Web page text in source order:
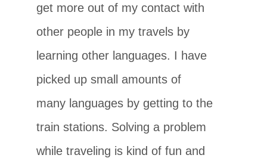
get more out of my contact with
other people in my travels by
learning other languages. I have
picked up small amounts of
many languages by getting to the
train stations. Solving a problem
while traveling is kind of fun and